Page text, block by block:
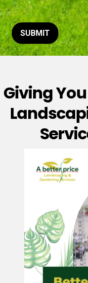
o
r
M
e
s
e
*
SUBMIT
Giving